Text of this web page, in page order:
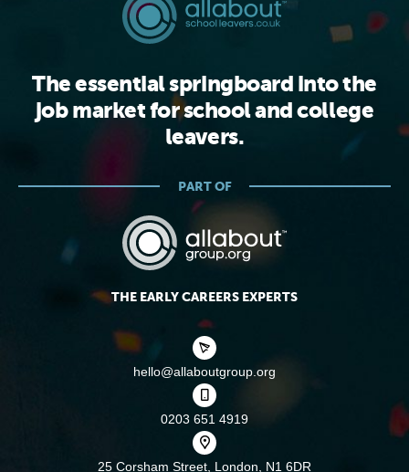
The essential springboard into the
job market for school and college
leavers.
PART OF
THE EARLY CAREERS EXPERTS
hello@allaboutgroup.org
0203 651 4919
25 Corsham Street, London, N1 6DR